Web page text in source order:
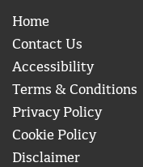
Home
Contact Us
Accessibility
Terms & Conditions
Privacy Policy
Cookie Policy
Disclaimer